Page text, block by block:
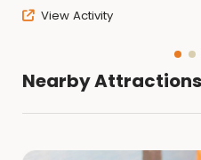
View Activity
Nearby Attractions